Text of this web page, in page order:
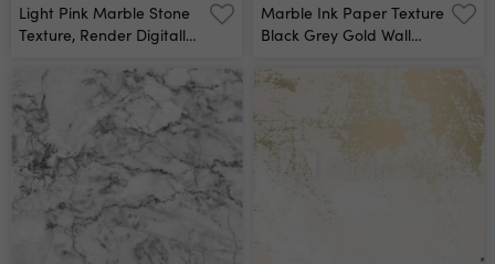
Light Pink Marble Stone
Texture, Render Digitally
Texture Wall Mural
Marble Ink Paper Texture
Black Grey Gold Wall